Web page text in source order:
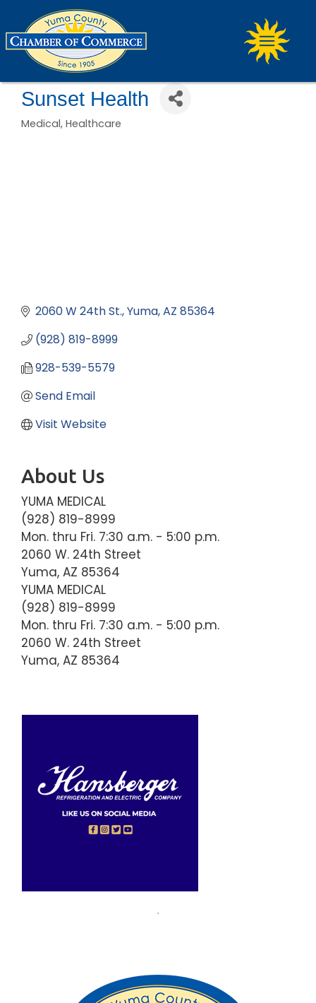
Sunset Health
Categories
Medical Healthcare
2060 W 24th St. Yuma AZ 85364
(928) 819-8999
928-539-5579
Send Email
Visit Website
About Us
YUMA MEDICAL
(928) 819-8999
Mon. thru Fri. 7:30 a.m. - 5:00 p.m.
2060 W. 24th Street
Yuma, AZ 85364
YUMA MEDICAL
(928) 819-8999
Mon. thru Fri. 7:30 a.m. - 5:00 p.m.
2060 W. 24th Street
Yuma, AZ 85364